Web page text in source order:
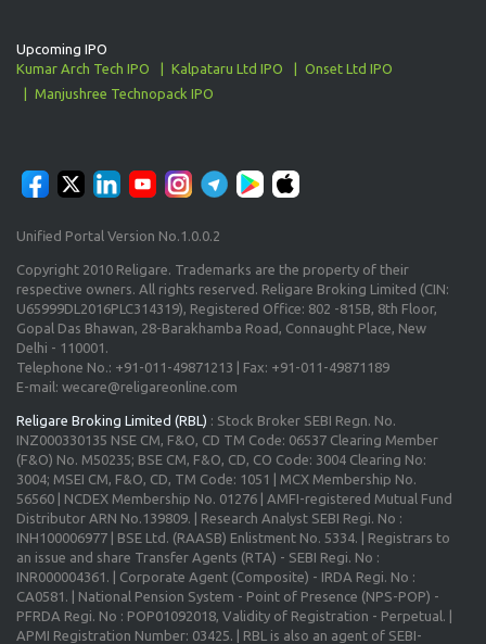
Upcoming IPO
Kumar Arch Tech IPO
Kalpataru Ltd IPO
Onset Ltd IPO
Manjushree Technopack IPO
Unified Portal Version No.1.0.0.2
Copyright 2010 Religare. Trademarks are the property of their
respective owners. All rights reserved. Religare Broking Limited (CIN:
U65999DL2016PLC314319), Registered Office: 802 -815B, 8th Floor,
Gopal Das Bhawan, 28-Barakhamba Road, Connaught Place, New
Delhi - 110001.
Telephone No.: +91-011-49871213 | Fax: +91-011-49871189
E-mail: wecare@religareonline.com
Religare Broking Limited (RBL) : Stock Broker SEBI Regn. No.
INZ000330135 NSE CM, F&O, CD TM Code: 06537 Clearing Member
(F&O) No. M50235; BSE CM, F&O, CD, CO Code: 3004 Clearing No:
3004; MSEI CM, F&O, CD, TM Code: 1051 | MCX Membership No.
56560 | NCDEX Membership No. 01276 | AMFI-registered Mutual Fund
Distributor ARN No.139809. | Research Analyst SEBI Regi. No :
INH100006977 | BSE Ltd. (RAASB) Enlistment No. 5334. | Registrars to
an issue and share Transfer Agents (RTA) - SEBI Regi. No :
INR000004361. | Corporate Agent (Composite) - IRDA Regi. No :
CA0581. | National Pension System - Point of Presence (NPS-POP) -
PFRDA Regi. No : POP01092018, Validity of Registration - Perpetual. |
APMI Registration Number: 03425. | RBL is also an agent of SEBI-